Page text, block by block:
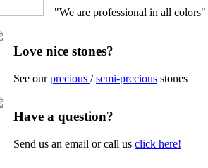
"We are professional in all colors"
Love nice stones?
See ourprecious /semi-precious stones
Have a question?
Send us an email or call us click here!